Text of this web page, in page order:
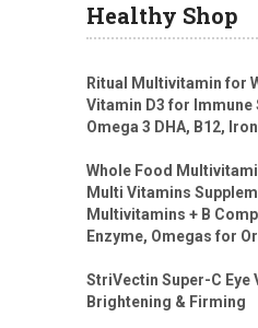
Healthy Shop
Ritual Multivitamin for
Vitamin D3 for Immune
Omega 3 DHA, B12,
Whole Food
Multi Vitamins
Multivitamins + B
Enzyme, Omegas for
StriVectin Super-C Eye
Brightening & Firming